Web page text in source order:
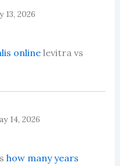
13, 2026
onlinelevitra vs
14, 2026
how many years